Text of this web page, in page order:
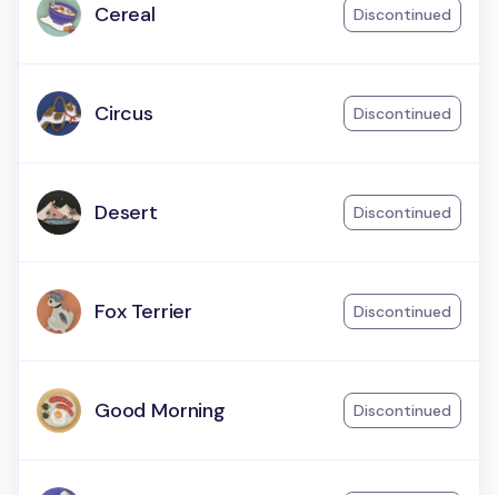
Cereal Discontinued
Circus Discontinued
Desert Discontinued
Fox Terrier Discontinued
Good Morning Discontinued